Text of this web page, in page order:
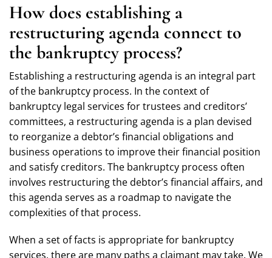
How does establishing a
restructuring agenda connect to
the bankruptcy process?
Establishing a restructuring agenda is an integral part
of the bankruptcy process. In the context of
bankruptcy legal services for trustees and creditors’
committees, a restructuring agenda is a plan devised
to reorganize a debtor’s financial obligations and
business operations to improve their financial position
and satisfy creditors. The bankruptcy process often
involves restructuring the debtor’s financial affairs, and
this agenda serves as a roadmap to navigate the
complexities of that process.
When a set of facts is appropriate for bankruptcy
services, there are many paths a claimant may take. We